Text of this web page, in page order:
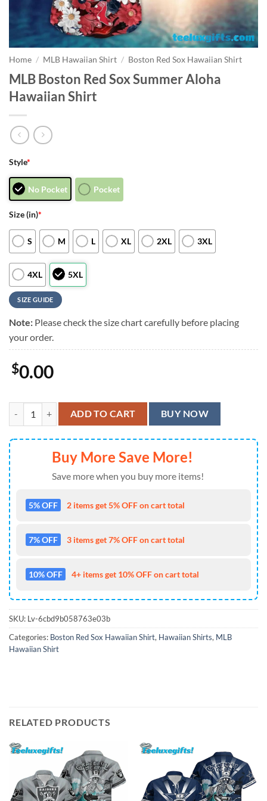
Home / MLB Hawaiian Shirt / Boston Red Sox Hawaiian Shirt
MLB Boston Red Sox Summer Aloha
Hawaiian Shirt
Style*
No Pocket Pocket
Size (in)*
S M L XL 2XL 3XL
4XL 5XL
SIZE GUIDE
Note: Please check the size chart carefully before placing
your order.
$0.00
MLB Boston Red Sox Summer Aloha Hawaiian Shirt quantity
ADD TO CART BUY NOW
Buy More Save More!
Save more when you buy more items!
5% OFF 2 items get 5% OFF on cart total
7% OFF 3 items get 7% OFF on cart total
10% OFF 4+ items get 10% OFF on cart total
SKU: Lv-6cbd9b058763e03b
Categories: Boston Red Sox Hawaiian Shirt, Hawaiian Shirts, MLB
Hawaiian Shirt
RELATED PRODUCTS